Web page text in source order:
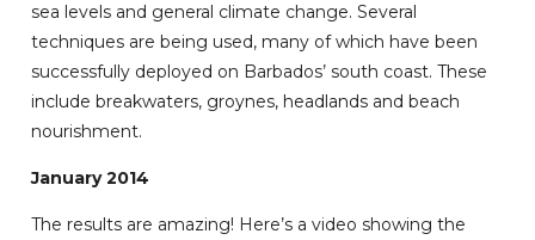
sea levels and general climate change. Several
techniques are being used, many of which have been
successfully deployed on Barbados’ south coast. These
include breakwaters, groynes, headlands and beach
nourishment.
January 2014
The results are amazing! Here’s a video showing the